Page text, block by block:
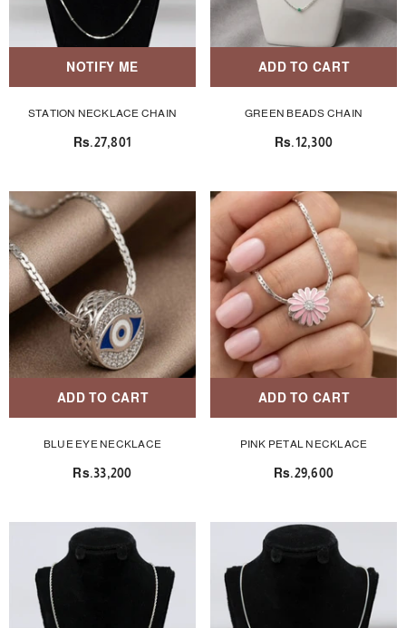
NOTIFY ME
STATION NECKLACE CHAIN
Rs.27,801
ADD TO CART
GREEN BEADS CHAIN
Rs.12,300
ADD TO CART
BLUE EYE NECKLACE
Rs.33,200
ADD TO CART
PINK PETAL NECKLACE
Rs.29,600